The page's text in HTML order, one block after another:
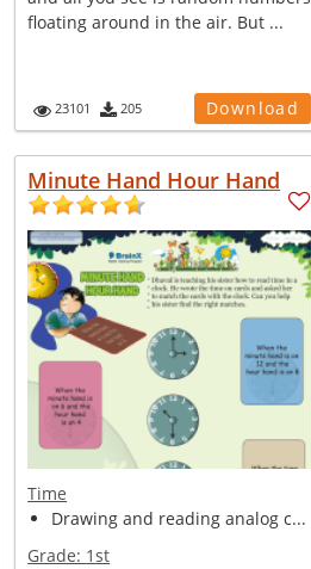
floating around in the air. But ...
23101 205 Download
Minute Hand Hour Hand
Time
Drawing and reading analog c...
Grade: 1st